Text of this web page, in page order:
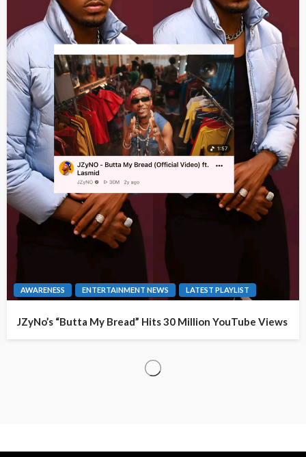
AWARENESS ENTERTAINMENT NEWS LATEST PLAYLIST
JZyNo’s “Butta My Bread” Hits 30 Million YouTube Views